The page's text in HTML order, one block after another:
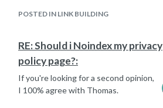
POSTED IN LINK BUILDING
RE: Should i Noindex my privacy
policy page?:
If you're looking for a second opinion,
I 100% agree with Thomas.